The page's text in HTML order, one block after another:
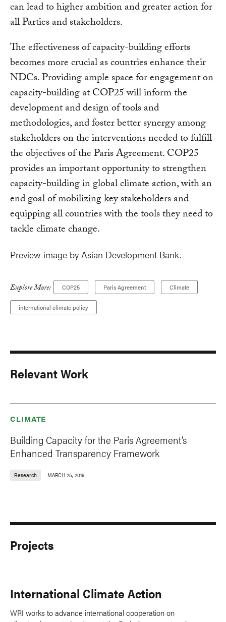
can lead to higher ambition and greater action for
all Parties and stakeholders.
The effectiveness of capacity-building efforts
becomes more crucial as countries enhance their
NDCs. Providing ample space for engagement on
capacity-building at COP25 will inform the
development and design of tools and
methodologies, and foster better synergy among
stakeholders on the interventions needed to fulfill
the objectives of the Paris Agreement. COP25
provides an important opportunity to strengthen
capacity-building in global climate action, with an
end goal of mobilizing key stakeholders and
equipping all countries with the tools they need to
tackle climate change.
Preview image by Asian Development Bank.
Explore More: COP25 Paris Agreement Climate
international climate policy
Relevant Work
CLIMATE
Building Capacity for the Paris Agreement’s
Enhanced Transparency Framework
Research MARCH 25, 2019
Projects
International Climate Action
WRI works to advance international cooperation on